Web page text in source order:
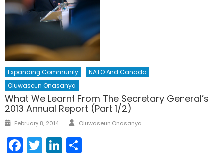
Expanding Community
NATO And Canada
Oluwaseun Onasanya
What We Learnt From The Secretary General’s
2013 Annual Report (Part 1/2)
Posted
February 8, 2014 Author
Oluwaseun Onasanya
Facebook
TwitterLinkedIn